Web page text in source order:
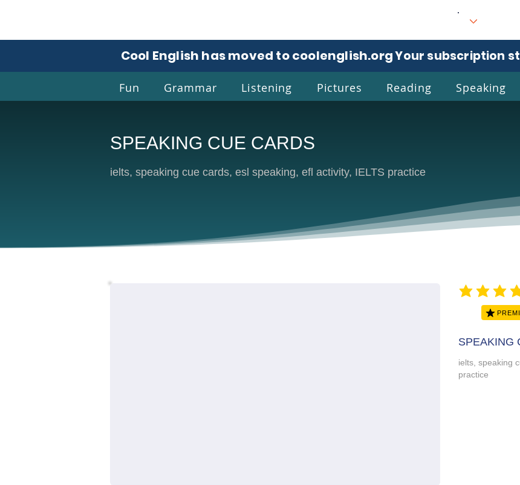
Cool
Cool English has moved to coolenglish.org. Your subscription
Fun Grammar Listening Pictures Reading Speaking
SPEAKING CUE CARDS
ielts, speaking cue cards, esl speaking, efl activity, IELTS practice
average rating
SPEAKING
ielts, speaking
practice